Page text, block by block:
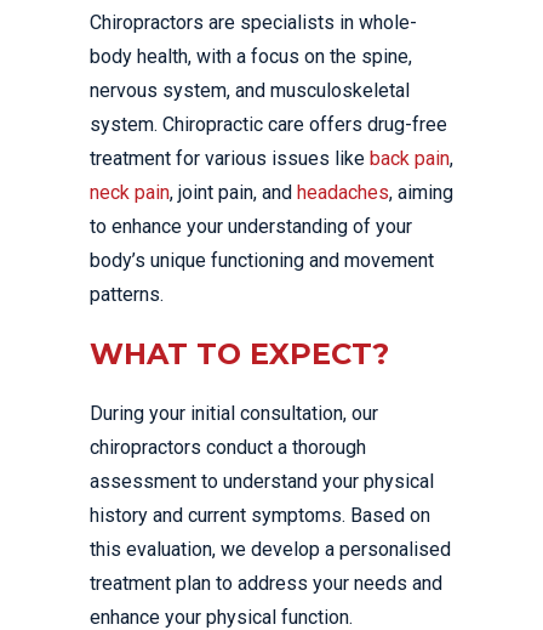
Chiropractors are specialists in whole-
body health, with a focus on the spine,
nervous system, and musculoskeletal
system. Chiropractic care offers drug-free
treatment for various issues like back pain,
neck pain, joint pain, and headaches, aiming
to enhance your understanding of your
body’s unique functioning and movement
patterns.
WHAT TO EXPECT?
During your initial consultation, our
chiropractors conduct a thorough
assessment to understand your physical
history and current symptoms. Based on
this evaluation, we develop a personalised
treatment plan to address your needs and
enhance your physical function.